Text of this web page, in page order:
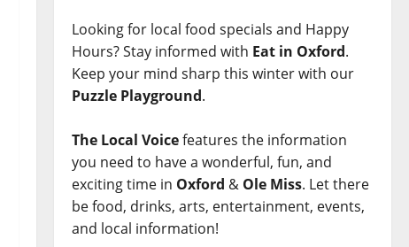
Looking for local food specials and Happy
Hours? Stay informed with Eat in Oxford.
Keep your mind sharp this winter with our
Puzzle Playground.
The Local Voicefeatures the information
you need to have a wonderful, fun, and
exciting time in Oxford & Ole Miss. Let there
be food, drinks, arts, entertainment, events,
and local information!